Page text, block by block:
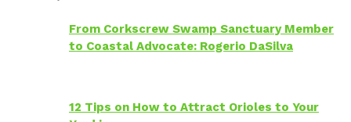
From Corkscrew Swamp Sanctuary Member
to Coastal Advocate: Rogerio DaSilva
12 Tips on How to Attract Orioles to Your